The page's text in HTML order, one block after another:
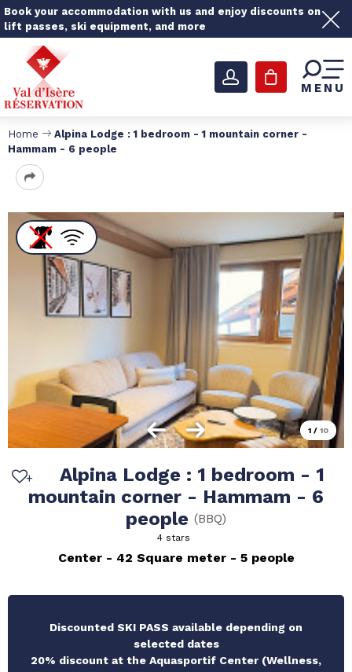
Book your accommodation with us and enjoy discounts on
lift passes, ski equipment, and more
MENU
Home
Alpina Lodge : 1 bedroom - 1 mountain corner -
Hammam - 6 people
1 / 10
Alpina Lodge : 1 bedroom - 1
mountain corner - Hammam - 6
people (BBQ)
4 stars
Center 42 Square meter 5 people
Discounted SKI PASS available depending on
selected dates
20% discount at the Aquasportif Center (Wellness,